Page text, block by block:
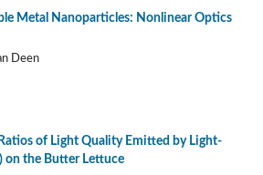
Metal Nanoparticles: Nonlinear Optics
Deen
of Light Quality Emitted by Light-
on the Butter Lettuce